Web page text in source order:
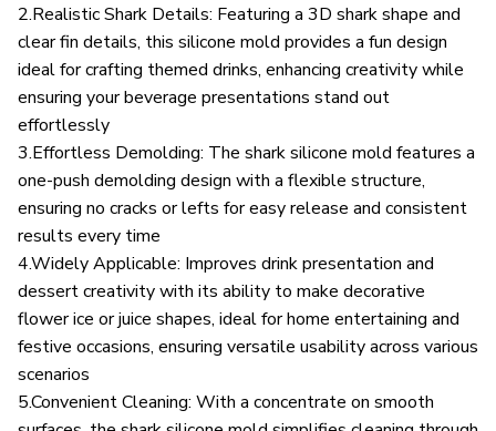
2.Realistic Shark Details: Featuring a 3D shark shape and
clear fin details, this silicone mold provides a fun design
ideal for crafting themed drinks, enhancing creativity while
ensuring your beverage presentations stand out
effortlessly
3.Effortless Demolding: The shark silicone mold features a
one-push demolding design with a flexible structure,
ensuring no cracks or lefts for easy release and consistent
results every time
4.Widely Applicable: Improves drink presentation and
dessert creativity with its ability to make decorative
flower ice or juice shapes, ideal for home entertaining and
festive occasions, ensuring versatile usability across various
scenarios
5.Convenient Cleaning: With a concentrate on smooth